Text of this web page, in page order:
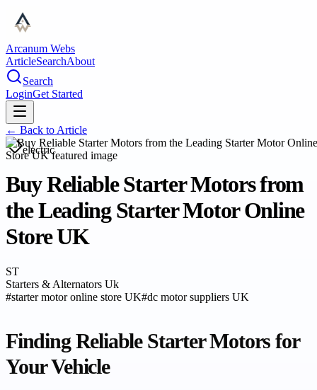
Arcanum Webs
ArticleSearchAbout
Search
LoginGet Started
← Back to Article
electric
Buy Reliable Starter Motors from
the Leading Starter Motor Online
Store UK
ST
Starters & Alternators Uk
#starter motor online store UK#dc motor suppliers UK
Finding Reliable Starter Motors for
Your Vehicle